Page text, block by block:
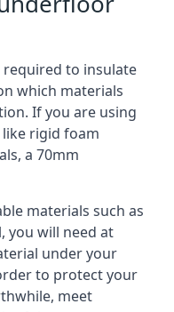
to insulate
which materials
If you are using
rigid foam
a 70mm
materials such as
you will need at
under your
to protect your
meet